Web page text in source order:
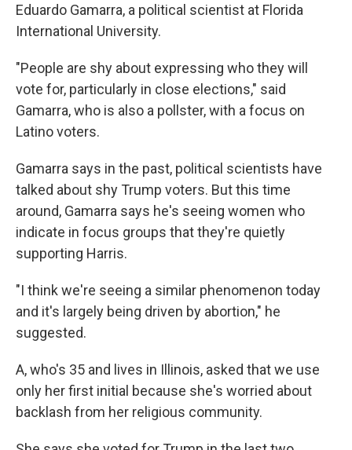
Eduardo Gamarra, a political scientist at Florida
International University.
"People are shy about expressing who they will
vote for, particularly in close elections," said
Gamarra, who is also a pollster, with a focus on
Latino voters.
Gamarra says in the past, political scientists have
talked about shy Trump voters. But this time
around, Gamarra says he's seeing women who
indicate in focus groups that they're quietly
supporting Harris.
"I think we're seeing a similar phenomenon today
and it's largely being driven by abortion," he
suggested.
A, who's 35 and lives in Illinois, asked that we use
only her first initial because she's worried about
backlash from her religious community.